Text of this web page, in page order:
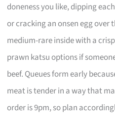
doneness you like, dipping
or cracking an onsen egg over
medium-rare inside with a
prawn katsu options if
beef. Queues form early
meat is tender in a way that
order is 9pm, so plan